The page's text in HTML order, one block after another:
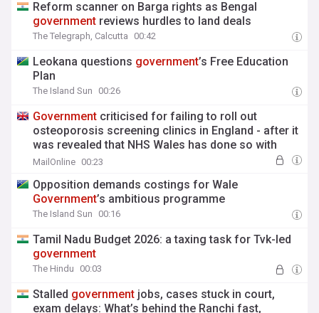
Reform scanner on Barga rights as Bengal
government reviews hurdles to land deals
The Telegraph, Calcutta 00:42
Leokana questions government’s Free Education
Plan
The Island Sun 00:26
Government criticised for failing to roll out
osteoporosis screening clinics in England - after it
was revealed that NHS Wales has done so with
'relatively little investment'
MailOnline 00:23
Opposition demands costings for Wale
Government’s ambitious programme
The Island Sun 00:16
Tamil Nadu Budget 2026: a taxing task for Tvk-led
government
The Hindu 00:03
Stalled government jobs, cases stuck in court,
exam delays: What’s behind the Ranchi fast,